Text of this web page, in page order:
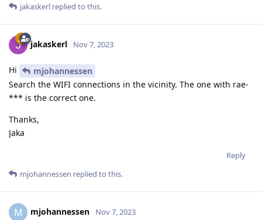
jakaskerl replied to this.
jakaskerl Nov 7, 2023
Hi
mjohannessen
Search the WIFI connections in the vicinity. The one with rae-
*** is the correct one.
Thanks,
Jaka
Reply
mjohannessen replied to this.
M mjohannessen Nov 7, 2023